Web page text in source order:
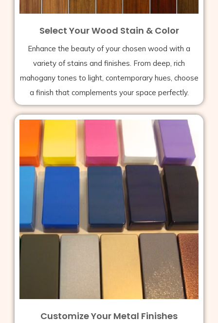
Select Your Wood Stain & Color
Enhance the beauty of your chosen wood with a
variety of stains and finishes. From deep, rich
mahogany tones to light, contemporary hues, choose
a finish that complements your space perfectly.
Customize Your Metal Finishes